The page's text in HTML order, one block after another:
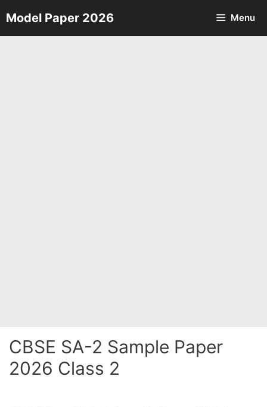
Skip
to
Model Paper 2026 Menu
CBSE SA-2 Sample Paper
2026 Class 2